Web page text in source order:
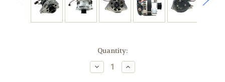
Quantity:
Decrease
Quantity
Increase
Quantity